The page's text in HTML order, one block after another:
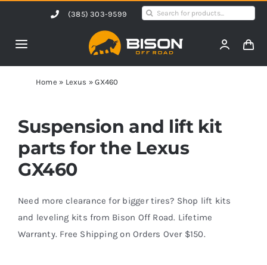
content
(385) 303-9599
Search
Toggle
Navigation
Home
Products
Shop by Vehicle
Contact Us
Blog
Home » Lexus »GX460
Suspension and lift kit
parts for the Lexus
GX460
Need more clearance for bigger tires? Shop lift kits
and leveling kits from Bison Off Road. Lifetime
Warranty. Free Shipping on Orders Over $150.